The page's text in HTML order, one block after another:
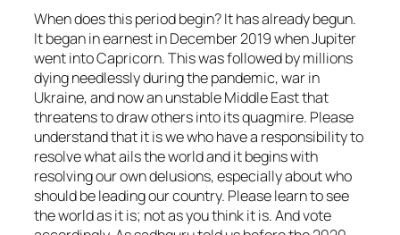
When does this period begin? It has already begun.
It began in earnest in December 2019 when Jupiter
went into Capricorn. This was followed by millions
dying needlessly during the pandemic, war in
Ukraine, and now an unstable Middle East that
threatens to draw others into its quagmire. Please
understand that it is we who have a responsibility to
resolve what ails the world and it begins with
resolving our own delusions, especially about who
should be leading our country. Please learn to see
the world as it is; not as you think it is. And vote